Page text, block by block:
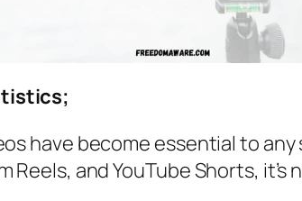
have become essential to
Reels, and YouTube Shorts,